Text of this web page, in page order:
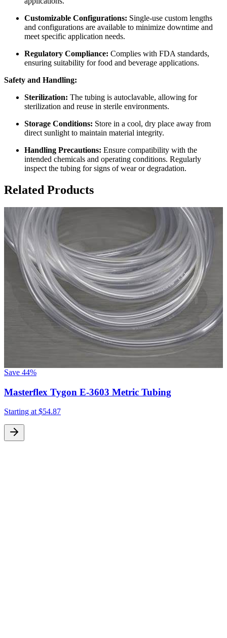
Customizable Configurations: Single-use custom lengths
and configurations are available to minimize downtime and
meet specific application needs.
Regulatory Compliance: Complies with FDA standards,
ensuring suitability for food and beverage applications.
Safety and Handling:
Sterilization: The tubing is autoclavable, allowing for
sterilization and reuse in sterile environments.
Storage Conditions: Store in a cool, dry place away from
direct sunlight to maintain material integrity.
Handling Precautions: Ensure compatibility with the
intended chemicals and operating conditions. Regularly
inspect the tubing for signs of wear or degradation.
Related Products
Save 44%
Masterflex Tygon E-3603 Metric Tubing
Starting at $54.87